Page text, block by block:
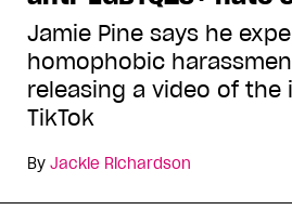
Jamie Pine says he
homophobic
releasing a video of the
TikTok
By Jackie Richardson